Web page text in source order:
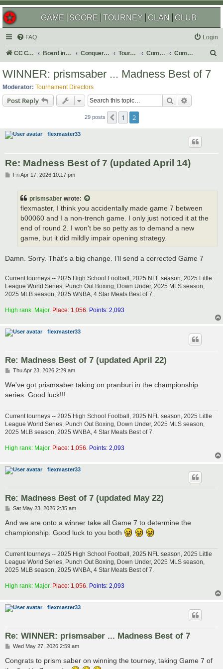
GAME SCORE TOURNEY CLAN CLUB
FAQ Login
CC Central Command Board index Conquer Club Tournaments Completed Completed 2026
WINNER: prismsaber ... Madness Best of 7
Moderator: Tournament Directors
Post Reply Search
29 posts Previous
1 2
flexmaster33
Re: Madness Best of 7 (updated April 14)
PFri Apr 17, 2026 10:17 pm
prismsaber wrote:
flexmaster, I think you accidentally made game 7 between
b00060 and I a non-trench game. I only just noticed it at the
end of round 2. I won't be so petty as to demand a new
game, but it did mildly impair opening strategy.
Damn. Sorry. That’s a big change. I’ll send a corrected Game 7
Current tourneys -- 2025 High School Football, 2025 NFL season, 2025 Little
League World Series, Punch Out Boxing, Down Under, 2025 MLS season,
2025 MLB season, 2025 WNBA, 4 Star Meats Best of 7.
High rank: Major. Place: 1,056. Points: 2,093
flexmaster33
Re: Madness Best of 7 (updated April 22)
P
s
Thu Apr 23, 2026 2:29 am
We've got prismsaber taking on pranburi in the championship
series. Good luck!!!
Current tourneys -- 2025 High School Football, 2025 NFL season, 2025 Little
League World Series, Punch Out Boxing, Down Under, 2025 MLS season,
2025 MLB season, 2025 WNBA, 4 Star Meats Best of 7.
High rank: Major. Place: 1,056. Points: 2,093
flexmaster33
Re: Madness Best of 7 (updated May 22)
P
s
Sat May 23, 2026 2:35 am
And we are onto a winner take all Game 7 to determine the
championship. Good luck to you both
Current tourneys -- 2025 High School Football, 2025 NFL season, 2025 Little
League World Series, Punch Out Boxing, Down Under, 2025 MLS season,
2025 MLB season, 2025 WNBA, 4 Star Meats Best of 7.
High rank: Major. Place: 1,056. Points: 2,093
flexmaster33
Re: WINNER: prismsaber ... Madness Best of 7
P
s
Wed May 27, 2026 2:59 am
Congrats to prism saber on winning the tourney, taking Game 7 of